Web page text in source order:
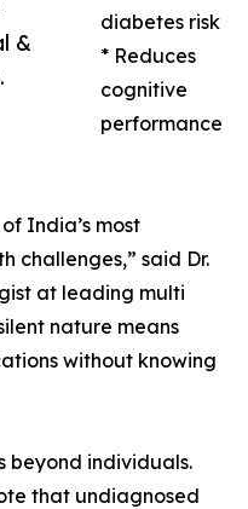
&
diabetes risk
* Reduces
cognitive
performance
India’s most
challenges,” said Dr.
at leading multi
nature means
without knowing
beyond individuals.
that undiagnosed